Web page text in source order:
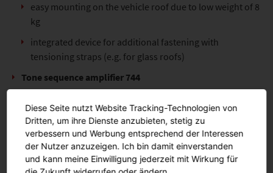
easy mounting on the vehicle roof due to low weight of 8
kg
integrated device for additional fastening with
tensioning straps (e.g. for glass roofs)
Tone sequence amplifier 744
built in foam insert
Hand-held control unit HBE 300
Functions:
Diese Seite nutzt Website Tracking-Technologien von
Dritten, um ihre Dienste anzubieten, stetig zu
verbessern und Werbung entsprechend der Interessen
der Nutzer anzuzeigen. Ich bin damit einverstanden
und kann meine Einwilligung jederzeit mit Wirkung für